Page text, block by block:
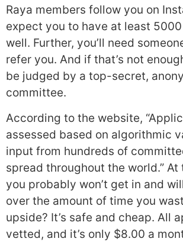
Raya members follow you on
expect you to have at least
well. Further, you’ll need
refer you. And if that’s not
be judged by a top-secret,
committee.
According to the website,
assessed based on algorithmic
input from hundreds of
spread throughout the world.”
you probably won’t get in and
over the amount of time you
upside? It’s safe and cheap. All
vetted, and it’s only $8.00 a